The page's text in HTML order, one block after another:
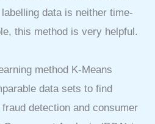
data is neither time-
this method is very helpful.
method K-Means
data sets to find
detection and consumer